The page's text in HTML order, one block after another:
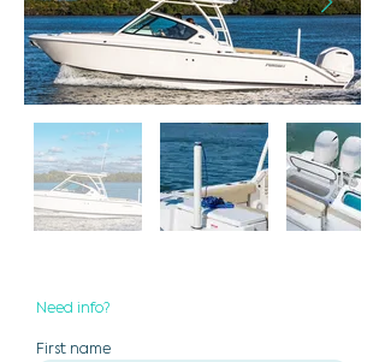
Need info?
First name